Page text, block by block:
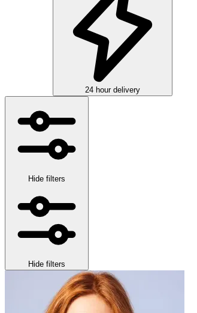
24 hour delivery
Hide filters
Hide filters